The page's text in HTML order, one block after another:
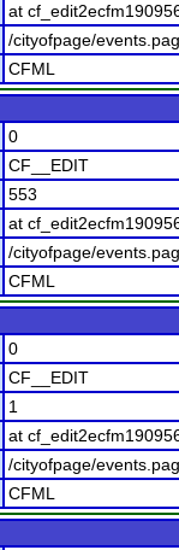
at
/cityofpage/
CFML
0
CF__EDIT
553
at
/cityofpage/
CFML
0
CF__EDIT
1
at
/cityofpage/
CFML